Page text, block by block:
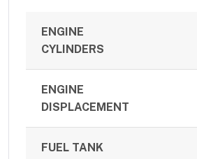
ENGINE
CYLINDERS
ENGINE
DISPLACEMENT
FUEL TANK